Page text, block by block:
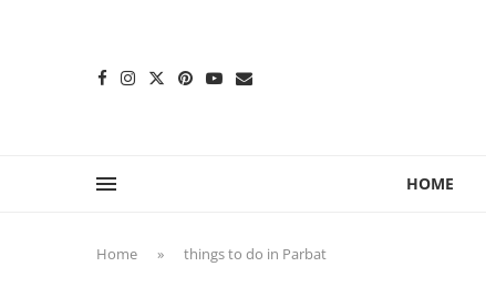
HOME
Home » things to do in Parbat